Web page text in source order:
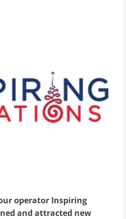
operator Inspiring
and attracted new